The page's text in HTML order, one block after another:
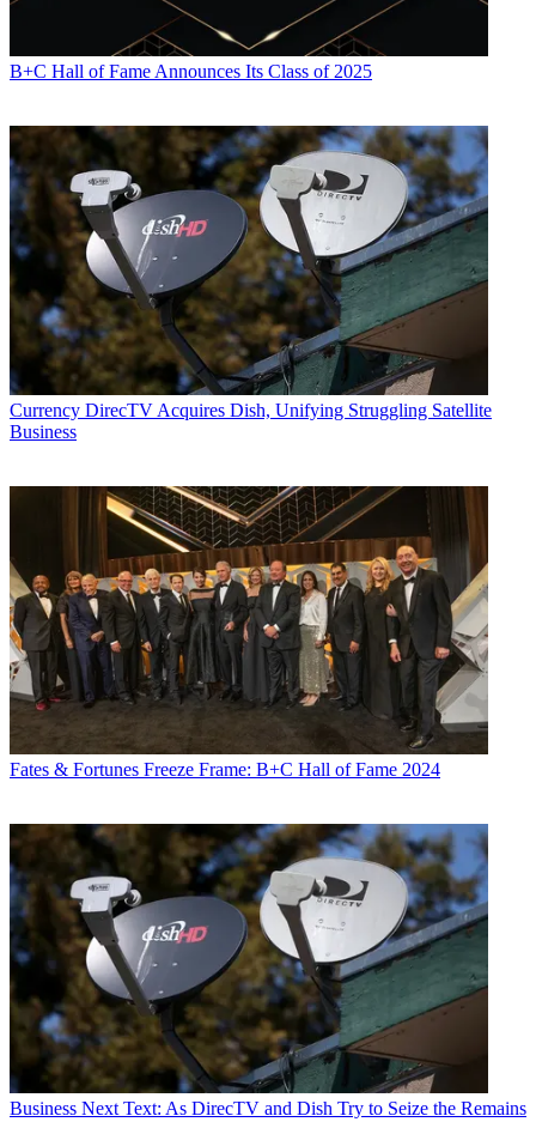
B+C Hall of Fame Announces Its Class of 2025
Currency DirecTV Acquires Dish, Unifying Struggling Satellite
Business
Fates & Fortunes Freeze Frame: B+C Hall of Fame 2024
Business Next Text: As DirecTV and Dish Try to Seize the Remains